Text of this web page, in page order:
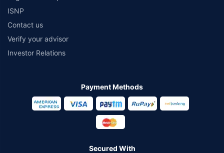
ISNP
Contact us
Verify your advisor
Investor Relations
Payment Methods
Secured With